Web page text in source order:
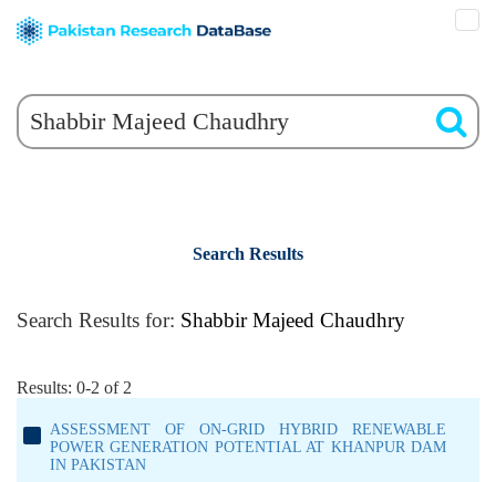
Search Results
Search Results for: Shabbir Majeed Chaudhry
Results: 0-2 of 2
ASSESSMENT OF ON-GRID HYBRID RENEWABLE
POWER GENERATION POTENTIAL AT KHANPUR DAM
IN PAKISTAN